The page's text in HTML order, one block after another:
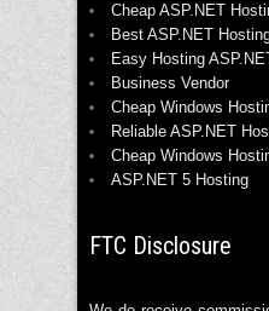
Cheap ASP.NET
Best ASP.NET
Easy Hosting
Business Vendor
Cheap Windows
Reliable ASP.NET
Cheap Windows
ASP.NET 5 Hosting
FTC Disclosure